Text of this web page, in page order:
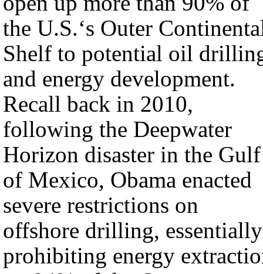
the U.S.‘s Outer
Shelf to potential oil
and energy development.
Recall back in 2010,
following the Deepwater
Horizon disaster in the Gulf
of Mexico, Obama enacted
severe restrictions on
offshore drilling, essentially
prohibiting energy